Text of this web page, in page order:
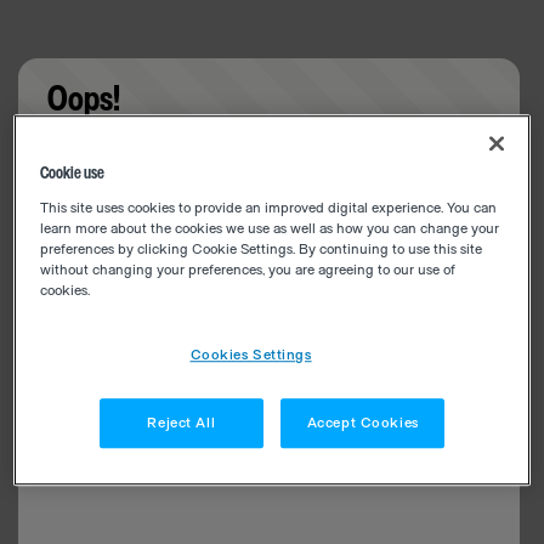
Oops!
Cookie use
This site uses cookies to provide an improved digital experience. You can
learn more about the cookies we use as well as how you can change your
preferences by clicking Cookie Settings. By continuing to use this site
without changing your preferences, you are agreeing to our use of
cookies.
Cookies Settings
Reject All Accept Cookies